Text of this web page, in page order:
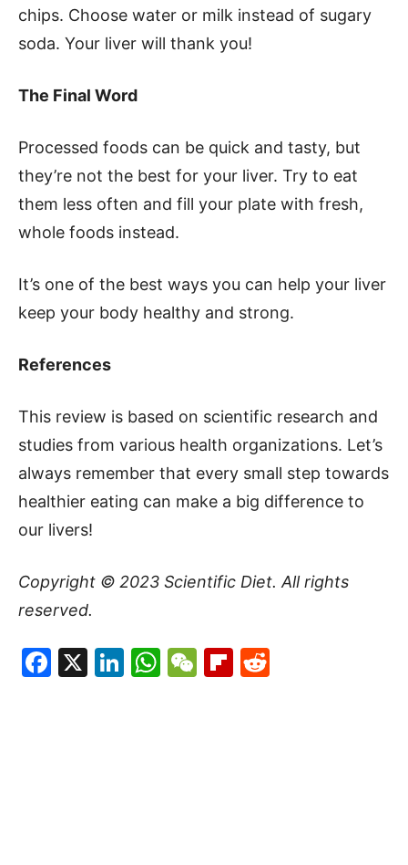
chips. Choose water or milk instead of sugary
soda. Your liver will thank you!
The Final Word
Processed foods can be quick and tasty, but
they’re not the best for your liver. Try to eat
them less often and fill your plate with fresh,
whole foods instead.
It’s one of the best ways you can help your liver
keep your body healthy and strong.
References
This review is based on scientific research and
studies from various health organizations. Let’s
always remember that every small step towards
healthier eating can make a big difference to
our livers!
Copyright © 2023 Scientific Diet. All rights
reserved.
Facebook
X LinkedIn
WhatsApp
WeChat
Flipboard